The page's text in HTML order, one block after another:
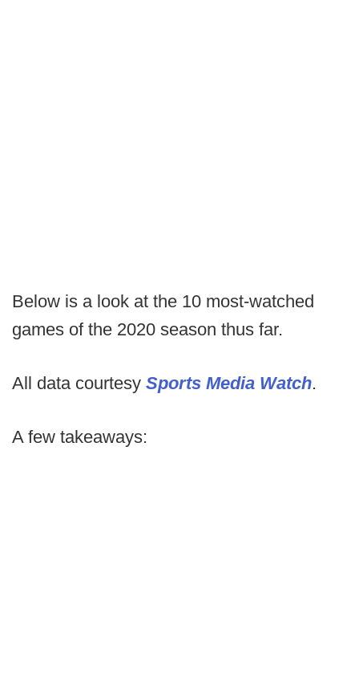
Below is a look at the 10 most-watched
games of the 2020 season thus far.
All data courtesy Sports Media Watch.
A few takeaways: